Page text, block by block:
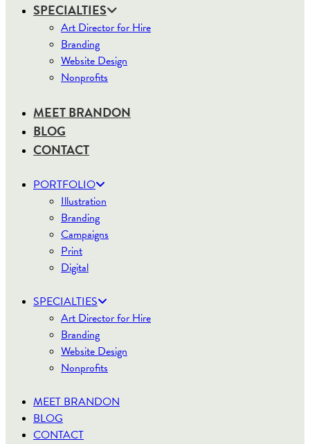
SPECIALTIES
Art Director for Hire
Branding
Website Design
Nonprofits
MEET BRANDON
BLOG
CONTACT
PORTFOLIO
Illustration
Branding
Campaigns
Print
Digital
SPECIALTIES
Art Director for Hire
Branding
Website Design
Nonprofits
MEET BRANDON
BLOG
CONTACT